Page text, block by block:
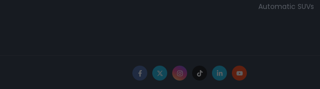
Automatic SUVs
Facebook
X Instagram
TikTokLinkedInYouTube